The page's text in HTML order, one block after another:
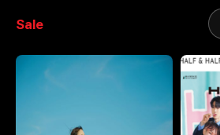
Sale